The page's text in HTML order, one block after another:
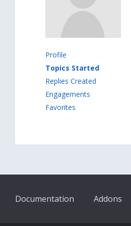
Profile
Topics Started
Replies Created
Engagements
Favorites
Documentation Addons